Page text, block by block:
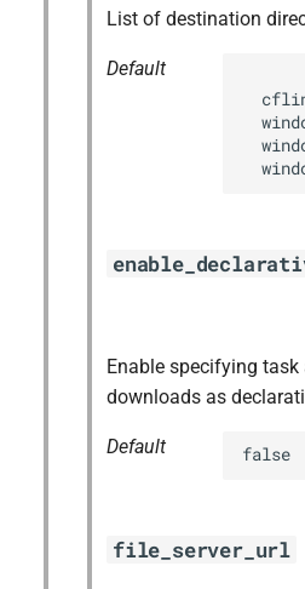
List of destination
Default
Enable specifying
downloads as
Default false
file_server_url